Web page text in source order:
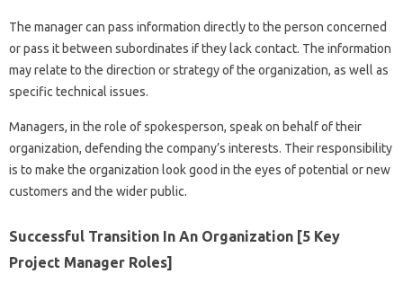
The manager can pass information directly to the person concerned
or pass it between subordinates if they lack contact. The information
may relate to the direction or strategy of the organization, as well as
specific technical issues.
Managers, in the role of spokesperson, speak on behalf of their
organization, defending the company’s interests. Their responsibility
is to make the organization look good in the eyes of potential or new
customers and the wider public.
Successful Transition In An Organization [5 Key
Project Manager Roles]